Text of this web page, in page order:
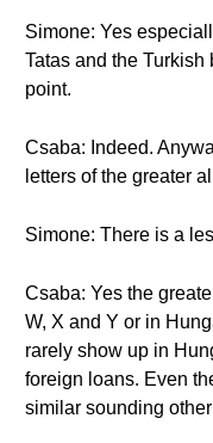
Simone: Yes
Tatas and the Turkish
point.
Csaba: Indeed.
letters of the greater
Simone: There is a
Csaba: Yes the
W, X and Y or in
rarely show up in
foreign loans. Even
similar sounding